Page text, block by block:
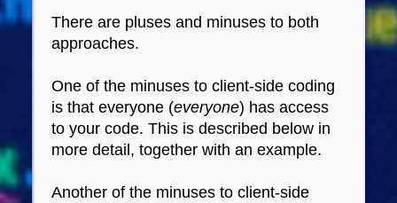
There are pluses and minuses to both
approaches.
One of the minuses to client-side coding
is that everyone (everyone) has access
to your code. This is described below in
more detail, together with an example.
Another of the minuses to client-side